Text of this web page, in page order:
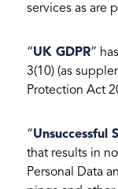
services as are
“UK GDPR”
3(10) (as
Protection Act
“Unsuccessful
that results in
Personal Data